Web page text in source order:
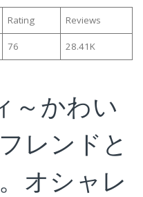
Rating Reviews
76
28.41K
～かわい
レンドと
オシャレ